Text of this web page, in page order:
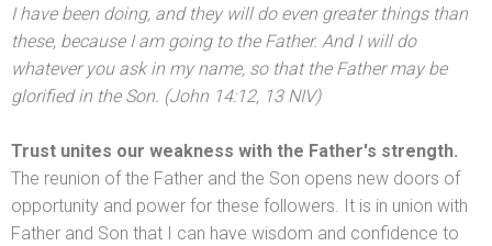
I have been doing, and they will do even greater things than
these, because I am going to the Father. And I will do
whatever you ask in my name, so that the Father may be
glorified in the Son. (John 14:12, 13 NIV)
Trust unites our weakness with the Father's strength.
The reunion of the Father and the Son opens new doors of
opportunity and power for these followers. It is in union with
Father and Son that I can have wisdom and confidence to